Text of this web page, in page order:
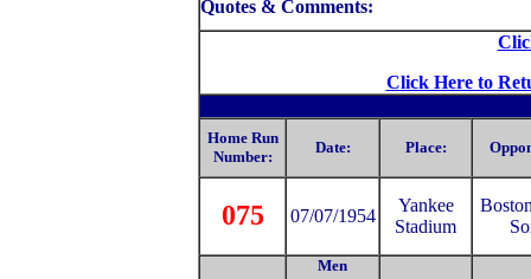
Quotes & Comments:
Click Here to
Home Run
Number:
Date: Place:
075 07/07/1954
Yankee
Stadium
Men